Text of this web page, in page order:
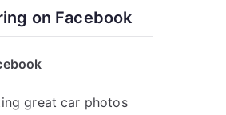
on Facebook
great car photos